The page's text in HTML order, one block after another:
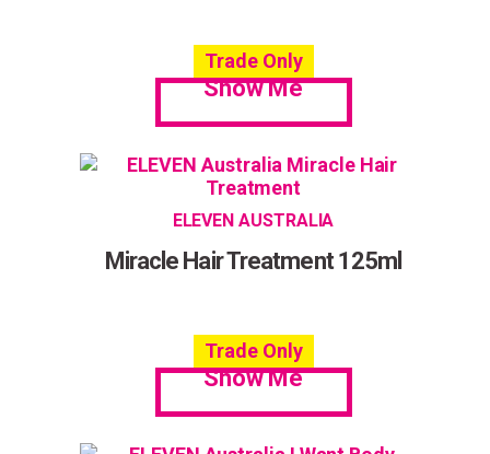
Trade Only
Show Me
ELEVEN AUSTRALIA
Miracle Hair Treatment 125ml
Trade Only
Show Me